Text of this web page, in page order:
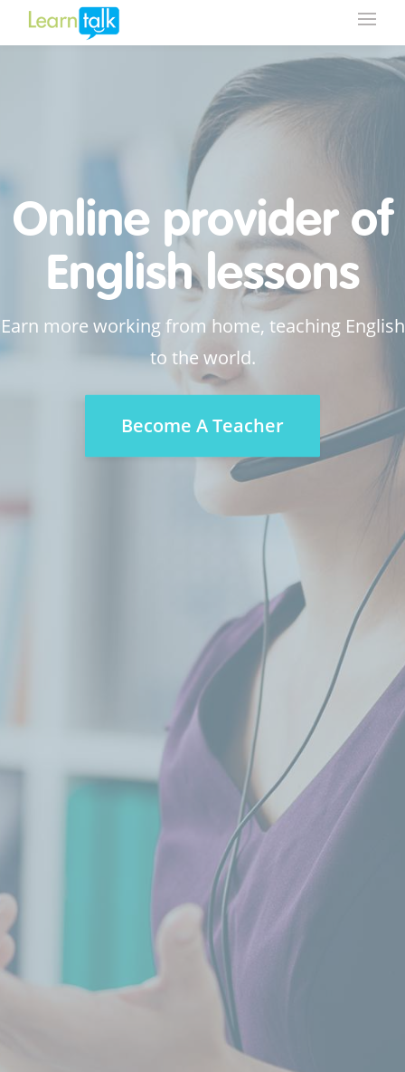
Online provider of
English lessons
Earn more working from home, teaching English
to the world.
Become A Teacher